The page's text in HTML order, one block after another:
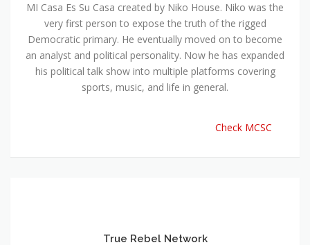
MI Casa Es Su Casa created by Niko House. Niko was the
very first person to expose the truth of the rigged
Democratic primary. He eventually moved on to become
an analyst and political personality. Now he has expanded
his political talk show into multiple platforms covering
sports, music, and life in general.
Check MCSC
True Rebel Network